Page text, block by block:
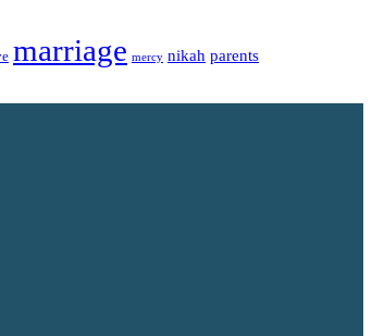
marriage mercy nikah parents